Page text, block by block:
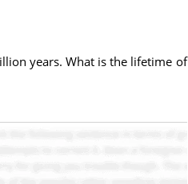
years. What is the lifetime of